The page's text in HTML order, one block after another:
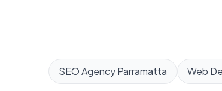
SEO Agency Parramatta Web